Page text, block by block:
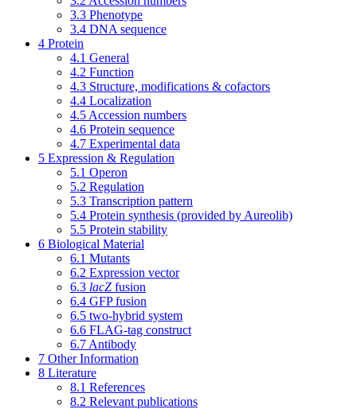
3.3 Phenotype
3.4 DNA sequence
4 Protein
4.1 General
4.2 Function
4.3 Structure, modifications & cofactors
4.4 Localization
4.5 Accession numbers
4.6 Protein sequence
4.7 Experimental data
5 Expression & Regulation
5.1 Operon
5.2 Regulation
5.3 Transcription pattern
5.4 Protein synthesis (provided by Aureolib)
5.5 Protein stability
6 Biological Material
6.1 Mutants
6.2 Expression vector
6.3 lacZ fusion
6.4 GFP fusion
6.5 two-hybrid system
6.6 FLAG-tag construct
6.7 Antibody
7 Other Information
8 Literature
8.1 References
8.2 Relevant publications